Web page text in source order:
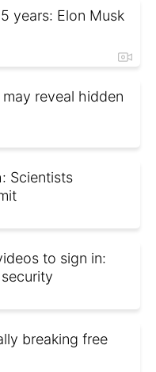
years: Elon Musk
reveal hidden
Scientists
to sign in:
breaking free